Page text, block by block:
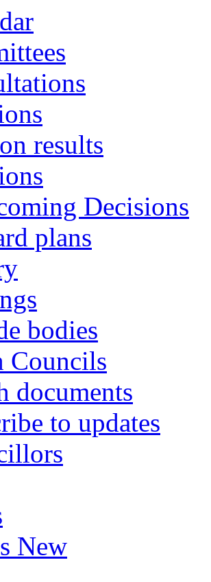
results
Decisions
plans
bodies
Councils
documents
to updates
New